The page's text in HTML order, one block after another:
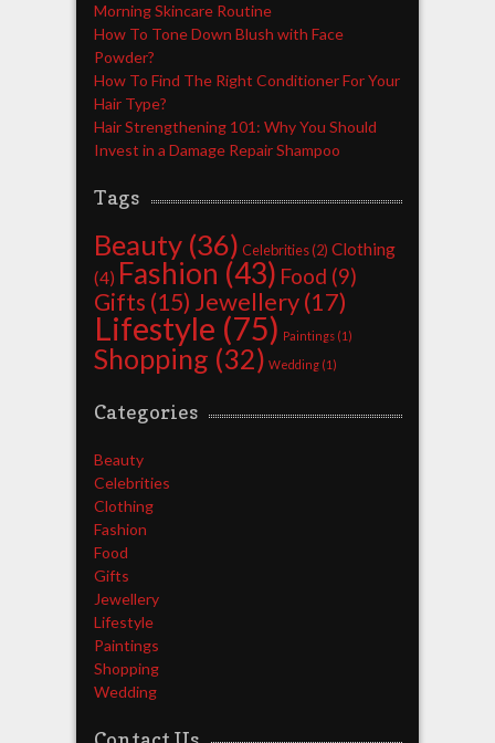
Morning Skincare Routine
How To Tone Down Blush with Face
Powder?
How To Find The Right Conditioner For Your
Hair Type?
Hair Strengthening 101: Why You Should
Invest in a Damage Repair Shampoo
Tags
Beauty(36) Celebrities(2) Clothing
(4) Fashion (43) Food (9)
Gifts (15) Jewellery(17)
Lifestyle (75) Paintings(1)
Shopping (32) Wedding(1)
Categories
Beauty
Celebrities
Clothing
Fashion
Food
Gifts
Jewellery
Lifestyle
Paintings
Shopping
Wedding